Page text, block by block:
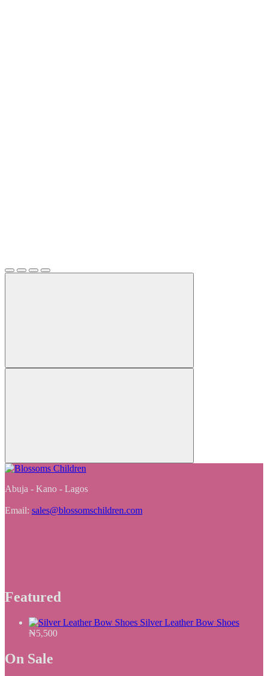
Abuja - Kano - Lagos
Email: sales@blossomschildren.com
Featured
Silver Leather Bow Shoes
₦5,500
On Sale